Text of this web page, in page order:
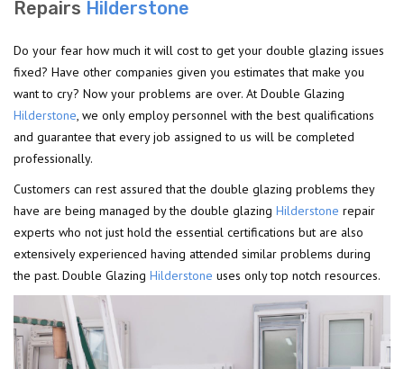
Repairs Hilderstone
Do your fear how much it will cost to get your double glazing issues
fixed? Have other companies given you estimates that make you
want to cry? Now your problems are over. At Double Glazing
Hilderstone, we only employ personnel with the best qualifications
and guarantee that every job assigned to us will be completed
professionally.
Customers can rest assured that the double glazing problems they
have are being managed by the double glazing Hilderstone repair
experts who not just hold the essential certifications but are also
extensively experienced having attended similar problems during
the past. Double Glazing Hilderstone uses only top notch resources.